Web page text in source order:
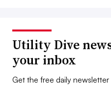
Utility Dive
your inbox
Get the free daily